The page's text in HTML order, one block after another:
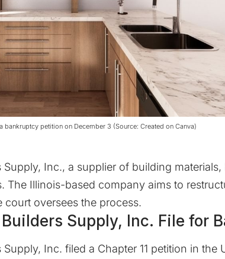
bankruptcy petition on December 3 (Source: Created on Canva)
Inc., a supplier of building
The Illinois-based company aims to
oversees the process.
Supply, Inc. File for
Inc. filed a Chapter 11 petition in the